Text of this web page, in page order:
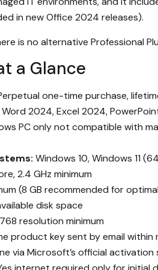
in new Office 2024 releases).
is no alternative Professional
a Glance
one-time purchase,
Word 2024, Excel 2024,
PC only not compatible with
Windows 10, Windows 11
2.4 GHz minimum
(8 GB recommended for
disk space
resolution minimum
product key sent by email within
via Microsoft’s official activation